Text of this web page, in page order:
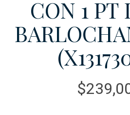
CON 1 PT